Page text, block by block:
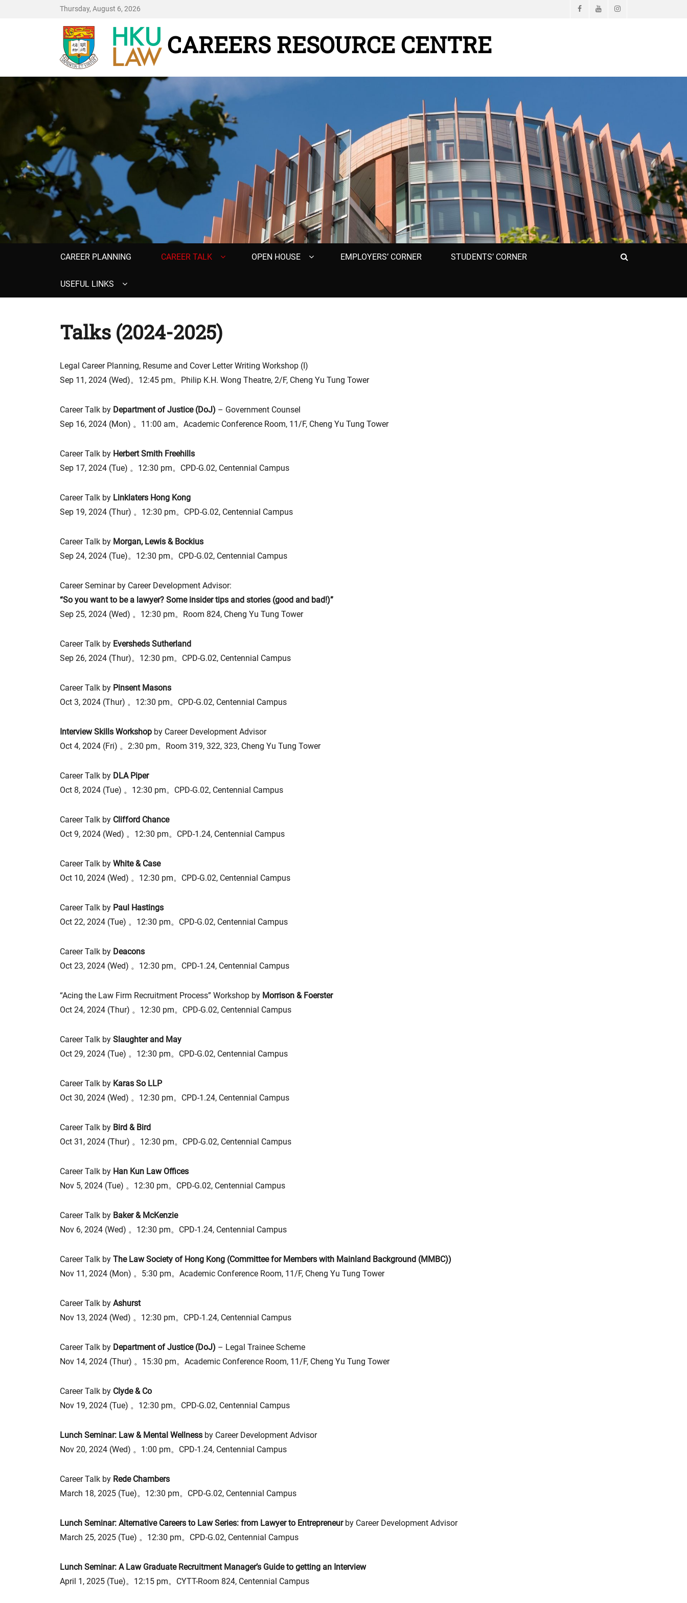
Thursday, August 6, 2026 FacebookYouTubeInstagram
CAREERS RESOURCE CENTRE
Primary
CAREER PLANNING CAREER TALK OPEN HOUSE EMPLOYERS’ CORNER STUDENTS’ CORNER
USEFUL LINKS
Talks (2024-2025)
Legal Career Planning, Resume and Cover Letter Writing Workshop (I)
Sep 11, 2024 (Wed)。12:45 pm。Philip K.H. Wong Theatre, 2/F, Cheng Yu Tung Tower
Career Talk by Department of Justice (DoJ) – Government Counsel
Sep 16, 2024 (Mon) 。11:00 am。Academic Conference Room, 11/F, Cheng Yu Tung Tower
Career Talk by Herbert Smith Freehills
Sep 17, 2024 (Tue) 。12:30 pm。CPD-G.02, Centennial Campus
Career Talk by Linklaters Hong Kong
Sep 19, 2024 (Thur) 。12:30 pm。CPD-G.02, Centennial Campus
Career Talk by Morgan, Lewis & Bockius
Sep 24, 2024 (Tue)。12:30 pm。CPD-G.02, Centennial Campus
Career Seminar by Career Development Advisor:
“So you want to be a lawyer? Some insider tips and stories (good and bad!)”
Sep 25, 2024 (Wed) 。12:30 pm。Room 824, Cheng Yu Tung Tower
Career Talk by Eversheds Sutherland
Sep 26, 2024 (Thur)。12:30 pm。CPD-G.02, Centennial Campus
Career Talk by Pinsent Masons
Oct 3, 2024 (Thur) 。12:30 pm。CPD-G.02, Centennial Campus
Interview Skills Workshop by Career Development Advisor
Oct 4, 2024 (Fri) 。2:30 pm。Room 319, 322, 323, Cheng Yu Tung Tower
Career Talk by DLA Piper
Oct 8, 2024 (Tue) 。12:30 pm。CPD-G.02, Centennial Campus
Career Talk by Clifford Chance
Oct 9, 2024 (Wed) 。12:30 pm。CPD-1.24, Centennial Campus
Career Talk by White & Case
Oct 10, 2024 (Wed) 。12:30 pm。CPD-G.02, Centennial Campus
Career Talk by Paul Hastings
Oct 22, 2024 (Tue) 。12:30 pm。CPD-G.02, Centennial Campus
Career Talk by Deacons
Oct 23, 2024 (Wed) 。12:30 pm。CPD-1.24, Centennial Campus
“Acing the Law Firm Recruitment Process” Workshop by Morrison & Foerster
Oct 24, 2024 (Thur) 。12:30 pm。CPD-G.02, Centennial Campus
Career Talk by Slaughter and May
Oct 29, 2024 (Tue) 。12:30 pm。CPD-G.02, Centennial Campus
Career Talk by Karas So LLP
Oct 30, 2024 (Wed) 。12:30 pm。CPD-1.24, Centennial Campus
Career Talk by Bird & Bird
Oct 31, 2024 (Thur) 。12:30 pm。CPD-G.02, Centennial Campus
Career Talk by Han Kun Law Offices
Nov 5, 2024 (Tue) 。12:30 pm。CPD-G.02, Centennial Campus
Career Talk by Baker & McKenzie
Nov 6, 2024 (Wed) 。12:30 pm。CPD-1.24, Centennial Campus
Career Talk by The Law Society of Hong Kong (Committee for Members with Mainland Background (MMBC))
Nov 11, 2024 (Mon) 。5:30 pm。Academic Conference Room, 11/F, Cheng Yu Tung Tower
Career Talk by Ashurst
Nov 13, 2024 (Wed) 。12:30 pm。CPD-1.24, Centennial Campus
Career Talk by Department of Justice (DoJ) – Legal Trainee Scheme
Nov 14, 2024 (Thur) 。15:30 pm。Academic Conference Room, 11/F, Cheng Yu Tung Tower
Career Talk by Clyde & Co
Nov 19, 2024 (Tue) 。12:30 pm。CPD-G.02, Centennial Campus
Lunch Seminar: Law & Mental Wellness by Career Development Advisor
Nov 20, 2024 (Wed) 。1:00 pm。CPD-1.24, Centennial Campus
Career Talk by Rede Chambers
March 18, 2025 (Tue)。12:30 pm。CPD-G.02, Centennial Campus
Lunch Seminar: Alternative Careers to Law Series: from Lawyer to Entrepreneurby Career Development Advisor
March 25, 2025 (Tue) 。12:30 pm。CPD-G.02, Centennial Campus
Lunch Seminar: A Law Graduate Recruitment Manager’s Guide to getting an Interview
April 1, 2025 (Tue)。12:15 pm。CYTT-Room 824, Centennial Campus